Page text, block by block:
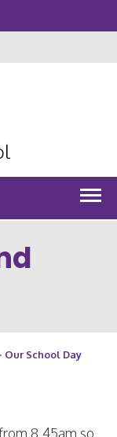
Our School Day
8.45am so